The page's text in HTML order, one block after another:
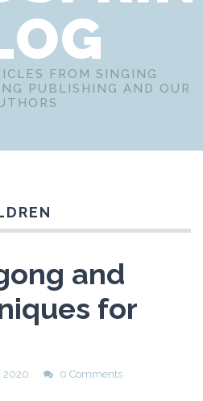
FROM SINGING
PUBLISHING AND OUR
and
for
2020 0 Comments